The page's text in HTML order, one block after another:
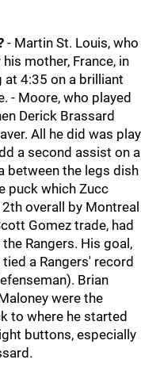
- Martin St. Louis, who
mother, France, in
at 4:35 on a brilliant
- Moore, who played
Derick Brassard
All he did was play
a second assist on a
between the legs dish
puck which Zucc
overall by Montreal
Gomez trade, had
Rangers. His goal,
a Rangers' record
Brian
were the
to where he started
buttons, especially